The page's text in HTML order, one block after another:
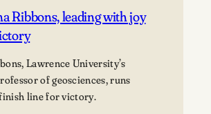
Ribbons, leading with joy
Lawrence University’s
of geosciences, runs
line for victory.